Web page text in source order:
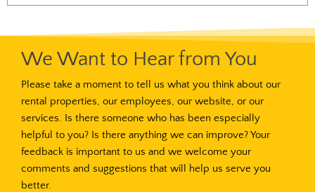
We Want to Hear from You
Please take a moment to tell us what you think about our
rental properties, our employees, our website, or our
services. Is there someone who has been especially
helpful to you? Is there anything we can improve? Your
feedback is important to us and we welcome your
comments and suggestions that will help us serve you
better.